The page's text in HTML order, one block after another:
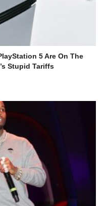
5 Are On The
Stupid Tariffs